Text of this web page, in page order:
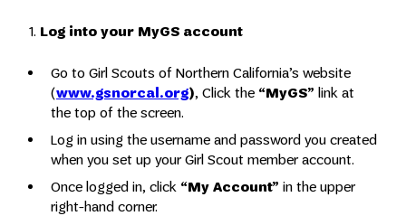
1. Log into your MyGS account
Go to Girl Scouts of Northern California’s website
(www.gsnorcal.org), Click the “MyGS” link at
the top of the screen.
Log in using the username and password you created
when you set up your Girl Scout member account.
Once logged in, click “My Account” in the upper
right-hand corner.